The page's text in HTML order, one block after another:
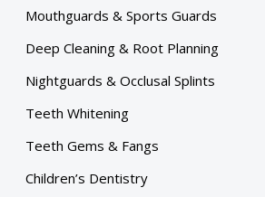
Mouthguards & Sports Guards
Deep Cleaning & Root Planning
Nightguards & Occlusal Splints
Teeth Whitening
Teeth Gems & Fangs
Children’s Dentistry